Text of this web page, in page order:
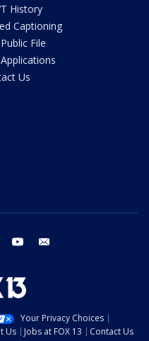
History
Captioning
File
Applications
Us
instagram youtube
Your Privacy Choices
Us Jobs at FOX 13 Contact Us